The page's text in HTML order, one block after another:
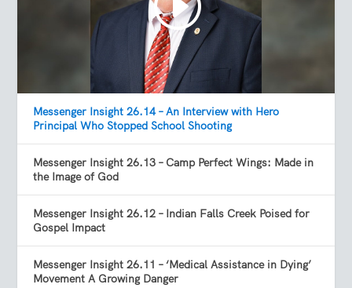
Messenger Insight 26.14 – An Interview with Hero
Principal Who Stopped School Shooting
Messenger Insight 26.13 – Camp Perfect Wings: Made in
the Image of God
Messenger Insight 26.12 – Indian Falls Creek Poised for
Gospel Impact
Messenger Insight 26.11 – ‘Medical Assistance in Dying’
Movement A Growing Danger